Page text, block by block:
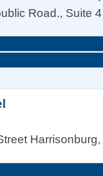
Road., Suite 4
Harrisonburg,